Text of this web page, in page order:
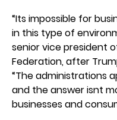
“Its impossible for
in this type of
senior vice president
Federation, after
“The administrations
and the answer isnt
businesses and